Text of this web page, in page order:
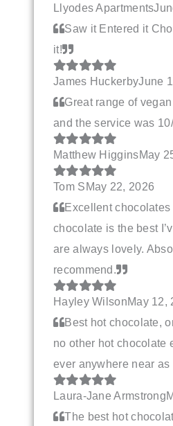
Llyodes Apartments
Saw it Entered it
it!
James HuckerbyJune
Great range of
and the service was
Matthew HigginsMay
Tom SMay 22, 2026
Excellent
chocolate is the best
are always lovely.
recommend.
Hayley WilsonMay 12,
Best hot chocolate,
no other hot chocolate
ever anywhere near as
Laura-Jane Armstrong
The best hot